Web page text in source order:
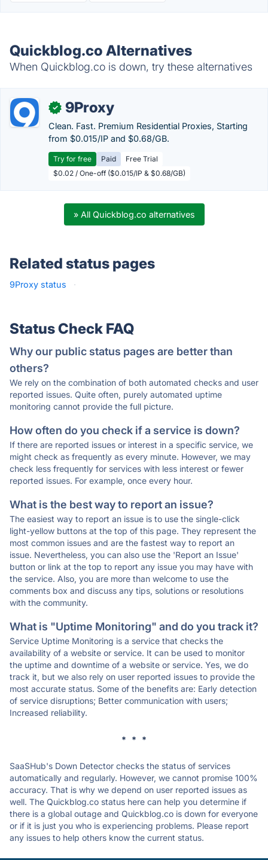
Quickblog.co Alternatives
When Quickblog.co is down, try these alternatives
✓ 9Proxy
Clean. Fast. Premium Residential Proxies, Starting
from $0.015/IP and $0.68/GB.
Try for free Paid
Free Trial
$0.02 / One-off ($0.015/IP & $0.68/GB)
» All Quickblog.co alternatives
Related status pages
9Proxy status ·
Status Check FAQ
Why our public status pages are better than
others?
We rely on the combination of both automated checks and user
reported issues. Quite often, purely automated uptime
monitoring cannot provide the full picture.
How often do you check if a service is down?
If there are reported issues or interest in a specific service, we
might check as frequently as every minute. However, we may
check less frequently for services with less interest or fewer
reported issues. For example, once every hour.
What is the best way to report an issue?
The easiest way to report an issue is to use the single-click
light-yellow buttons at the top of this page. They represent the
most common issues and are the fastest way to report an
issue. Nevertheless, you can also use the 'Report an Issue'
button or link at the top to report any issue you may have with
the service. Also, you are more than welcome to use the
comments box and discuss any tips, solutions or resolutions
with the community.
What is "Uptime Monitoring" and do you track it?
Service Uptime Monitoring is a service that checks the
availability of a website or service. It can be used to monitor
the uptime and downtime of a website or service. Yes, we do
track it, but we also rely on user reported issues to provide the
most accurate status. Some of the benefits are: Early detection
of service disruptions; Better communication with users;
Increased reliability.
* * *
SaaSHub's Down Detector checks the status of services
automatically and regularly. However, we cannot promise 100%
accuracy. That is why we depend on user reported issues as
well. The Quickblog.co status here can help you determine if
there is a global outage and Quickblog.co is down for everyone
or if it is just you who is experiencing problems. Please report
any issues to help others know the current status.